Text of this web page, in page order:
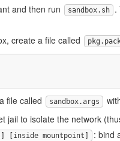
and then run sandbox.sh .
create a file called
file called sandbox.args
jail to isolate the network
[inside mountpoint] : bind